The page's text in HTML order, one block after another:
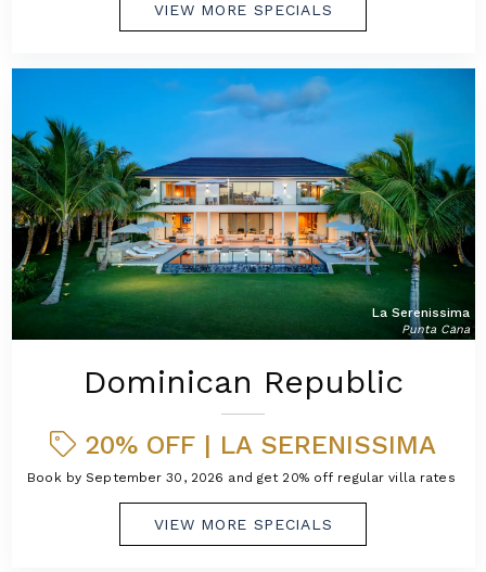
VIEW MORE SPECIALS
La Serenissima
Punta Cana
Dominican Republic
20% OFF | LA SERENISSIMA
Book by September 30, 2026 and get 20% off regular villa rates!
VIEW MORE SPECIALS